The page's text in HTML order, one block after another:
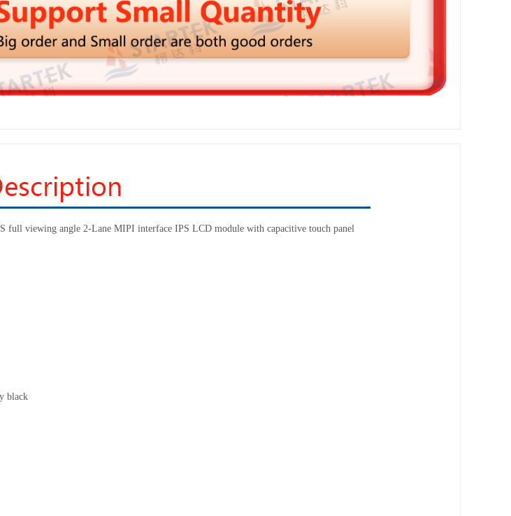
full viewing angle 2-Lane MIPI interface IPS LCD module with capacitive touch panel
black